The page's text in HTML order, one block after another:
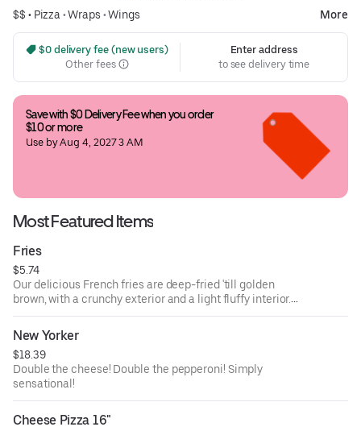
$$ • Pizza •Wraps •Wings More
$0 delivery fee (new users)
Other fees
Enter address
to see delivery time
Save with $0 Delivery Fee when you order
$10 or more
Use by Aug 4, 2027 3 AM
Most Featured Items
Fries
$5.74
Our delicious French fries are deep-fried 'till golden
brown, with a crunchy exterior and a light fluffy interior.
Seasoned to perfection!
New Yorker
$18.39
Double the cheese! Double the pepperoni! Simply
sensational!
Cheese Pizza 16"